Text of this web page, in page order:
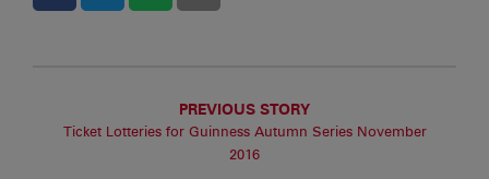
PREVIOUS STORY
Ticket Lotteries for Guinness Autumn Series November
2016